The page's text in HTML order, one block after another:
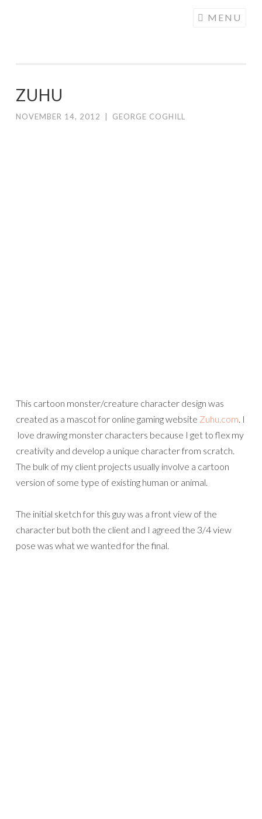
MENU
ZUHU
NOVEMBER 14, 2012 GEORGE COGHILL
This cartoon monster/creature character design was
created as a mascot for online gaming website Zuhu.com. I
love drawing monster characters because I get to flex my
creativity and develop a unique character from scratch.
The bulk of my client projects usually involve a cartoon
version of some type of existing human or animal.
The initial sketch for this guy was a front view of the
character but both the client and I agreed the 3/4 view
pose was what we wanted for the final.